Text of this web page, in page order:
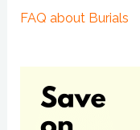
FAQ about Burials